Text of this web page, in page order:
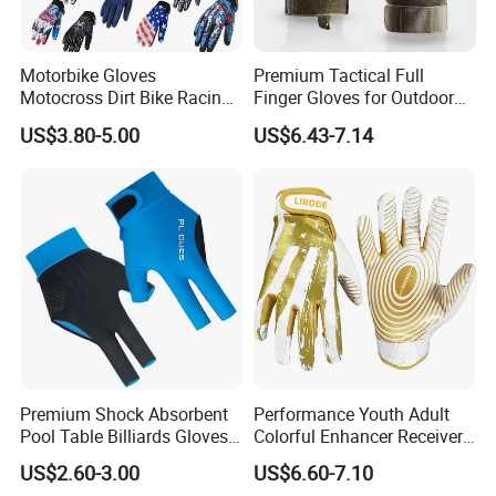
Q1: Can I have a sample order?
A1: Yes, we accept sample order to
test and check quality.
Q2: Do you have MOQ limit?
A2: Yes, we have MOQ limit for mass
production, but it depends on model.
Please contact us for details.
Motorbike Gloves
Motocross Dirt Bike Racing
Sports Gloves BMX MTB
Riding Full Finger
US$3.80-5.00
Premium Tactical Full
Finger Gloves for Outdoor
Activities
US$6.43-7.14
Premium Shock Absorbent
Pool Table Billiards Gloves
for Snooker
US$2.60-3.00
Performance Youth Adult
Colorful Enhancer Receiver
Gloves Ultimate Experience
Custom Mens Super Grip
US$6.60-7.10